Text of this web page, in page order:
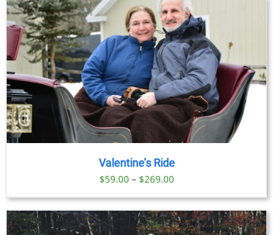
Valentine’s Ride
$59.00 – $269.00Price
range:
$59.00
through